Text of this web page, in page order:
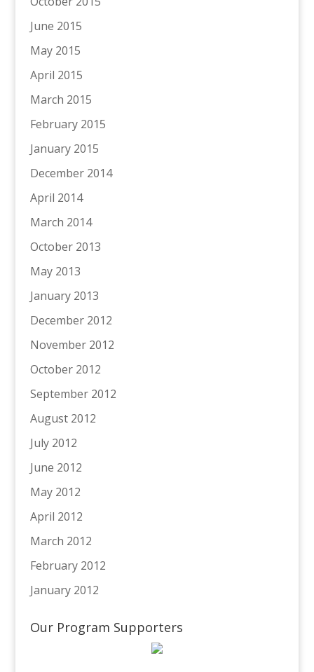
June 2015
May 2015
April 2015
March 2015
February 2015
January 2015
December 2014
April 2014
March 2014
October 2013
May 2013
January 2013
December 2012
November 2012
October 2012
September 2012
August 2012
July 2012
June 2012
May 2012
April 2012
March 2012
February 2012
January 2012
Our Program Supporters